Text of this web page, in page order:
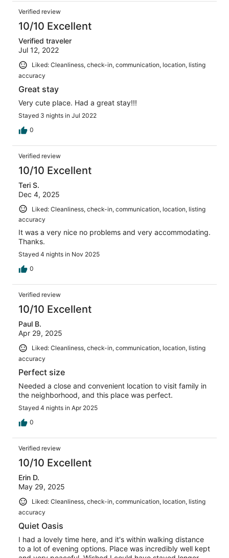
Verified review
10/10 Excellent
Verified traveler
Jul 12, 2022
Liked: Cleanliness, check-in, communication, location, listing
accuracy
Great stay
Very cute place. Had a great stay!!!
Stayed 3 nights in Jul 2022
0
Verified review
10/10 Excellent
Teri S.
Dec 4, 2025
Liked: Cleanliness, check-in, communication, location, listing
accuracy
It was a very nice no problems and very accommodating.
Thanks.
Stayed 4 nights in Nov 2025
0
Verified review
10/10 Excellent
Paul B.
Apr 29, 2025
Liked: Cleanliness, check-in, communication, location, listing
accuracy
Perfect size
Needed a close and convenient location to visit family in
the neighborhood, and this place was perfect.
Stayed 4 nights in Apr 2025
0
Verified review
10/10 Excellent
Erin D.
May 29, 2025
Liked: Cleanliness, check-in, communication, location, listing
accuracy
Quiet Oasis
I had a lovely time here, and it's within walking distance
to a lot of evening options. Place was incredibly well kept